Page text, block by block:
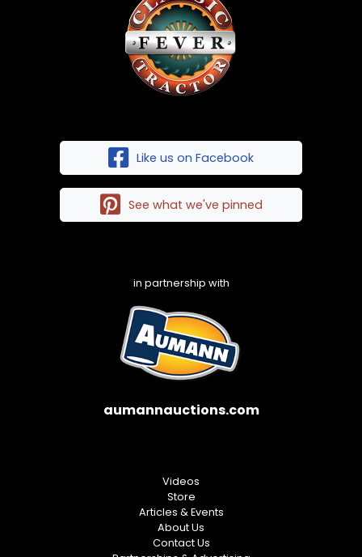
Like us on Facebook
See what we've pinned
in partnership with
aumannauctions.com
Videos
Store
Articles & Events
About Us
Contact Us